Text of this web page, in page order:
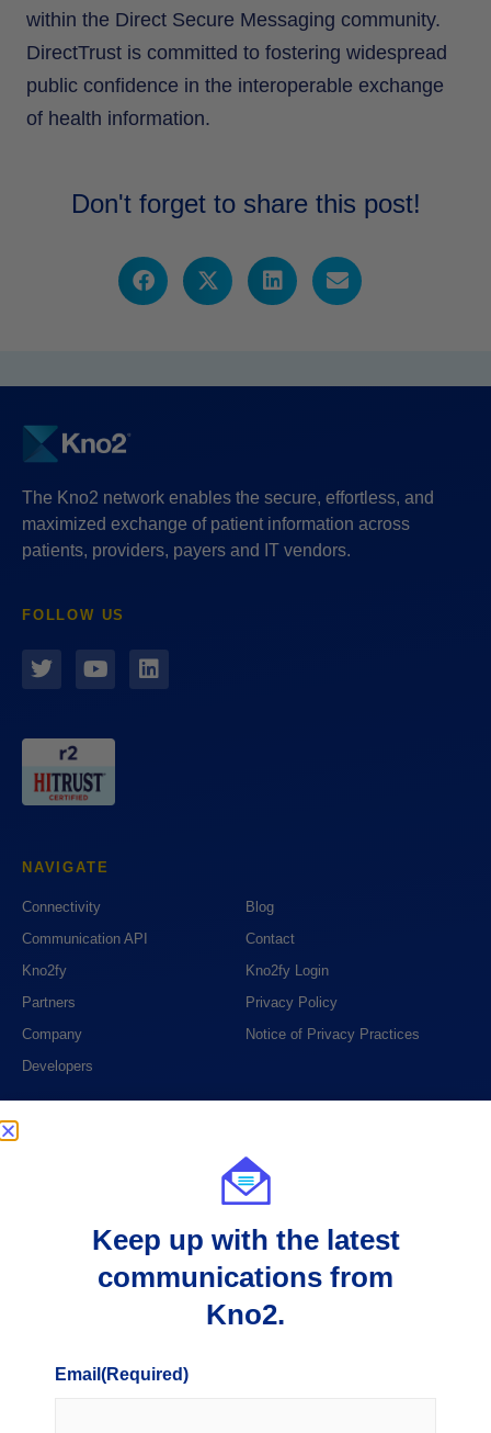
within the Direct Secure Messaging community.
DirectTrust is committed to fostering widespread
public confidence in the interoperable exchange
of health information.
Don't forget to share this post!
The Kno2 network enables the secure, effortless, and
maximized exchange of patient information across
patients, providers, payers and IT vendors.
FOLLOW US
NAVIGATE
Connectivity
Communication API
Kno2fy
Partners
Company
Developers
Blog
Contact
Kno2fy Login
Privacy Policy
Notice of Privacy Practices
support@kno2.com
Boise, ID 83702
Keep up with the latest
communications from
Kno2.
Email (Required)